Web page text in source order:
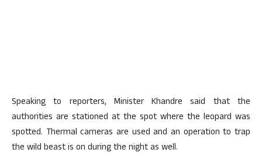
Speaking to reporters, Minister Khandre said that the
authorities are stationed at the spot where the leopard was
spotted. Thermal cameras are used and an operation to trap
the wild beast is on during the night as well.